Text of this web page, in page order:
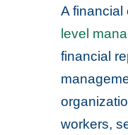
A
level
financial
workers,